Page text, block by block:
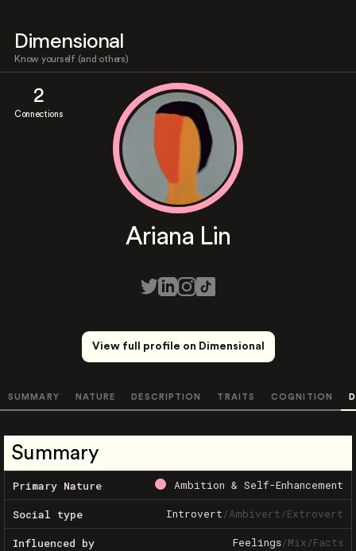
Dimensional
Know yourself (and others)
2
Connections
Ariana Lin
View full profile on Dimensional
SUMMARY NATURE DESCRIPTION TRAITS COGNITION
Summary
Primary Nature Ambition & Self-Enhancement
Social type Introvert/Ambivert/Extrovert
Influenced by Feelings/Mix/Facts